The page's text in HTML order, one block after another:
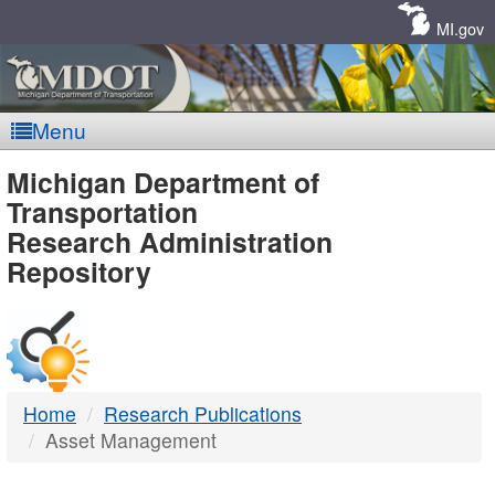
MI.gov
Menu
MDOT
-
DTMB
Michigan Department of
Transportation
Research Administration
Repository
Home
Research Publications
Asset Management